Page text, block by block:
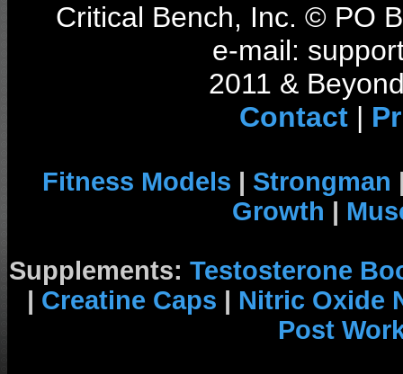
Critical Bench, Inc. © PO
e-mail:
2011 &
Contact|
Fitness Models | Strongman
Growth |
Supplements: Testosterone
| Creatine Caps | Nitric Oxide
Post